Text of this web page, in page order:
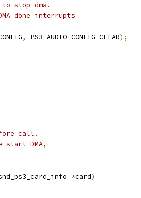
stop dma.
DMA done interrupts
, PS3_AUDIO_CONFIG_CLEAR);
call.
DMA,
*card)